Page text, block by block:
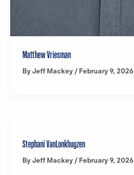
Matthew Vriesman
By Jeff Mackey / February 9, 2026
Stephani VanLonkhuyzen
By Jeff Mackey / February 9, 2026